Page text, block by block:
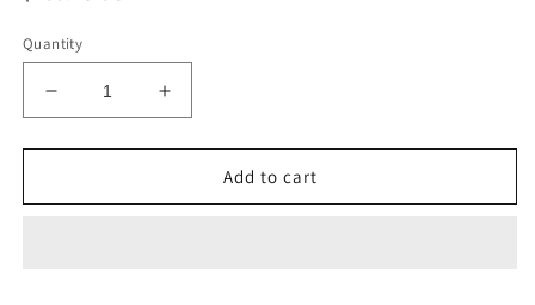
Quantity
Decrease
quantity
for
Pendant
Increase
quantity
for
Pendant
Add to cart